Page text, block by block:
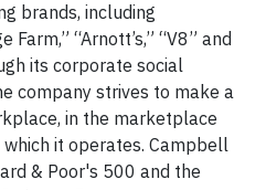
brands, including
Farm,” “Arnott’s,” “V8” and
its corporate social
company strives to make a
in the marketplace
it operates. Campbell
& Poor's 500 and the